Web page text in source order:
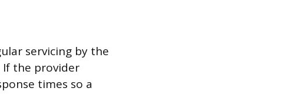
servicing by the
If the provider
times so a